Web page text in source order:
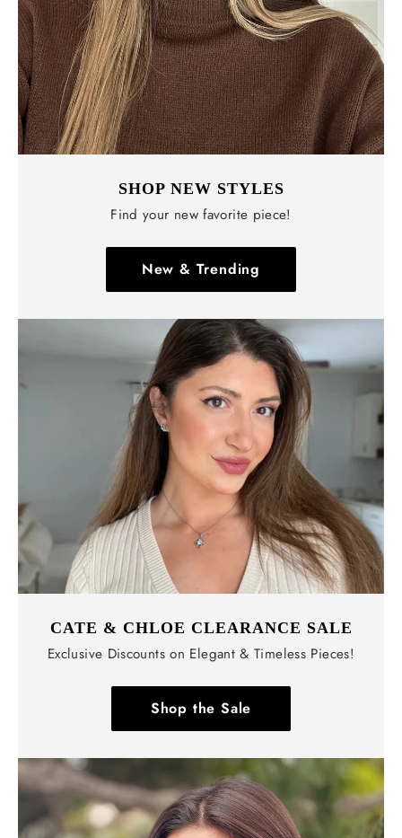
SHOP NEW STYLES
Find your new favorite piece!
New & Trending
CATE & CHLOE CLEARANCE SALE
Exclusive Discounts on Elegant & Timeless Pieces!
Shop the Sale